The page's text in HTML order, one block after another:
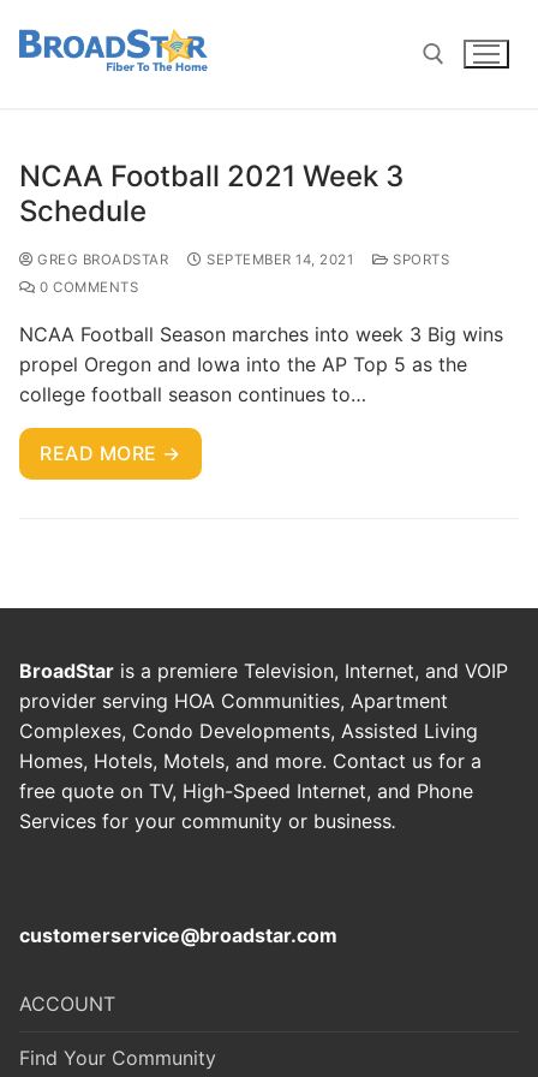
NCAA Football 2021 Week 3
Schedule
GREG BROADSTAR SEPTEMBER 14, 2021
SPORTS
0 COMMENTS
NCAA Football Season marches into week 3 Big wins
propel Oregon and Iowa into the AP Top 5 as the
college football season continues to…
READ MORE →
BroadStar is a premiere Television, Internet, and VOIP
provider serving HOA Communities, Apartment
Complexes, Condo Developments, Assisted Living
Homes, Hotels, Motels, and more. Contact us for a
free quote on TV, High-Speed Internet, and Phone
Services for your community or business.
customerservice@broadstar.com
ACCOUNT
Find Your Community